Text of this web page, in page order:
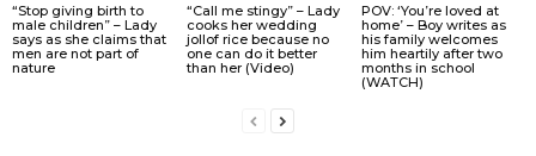
“Stop giving birth to
male children” – Lady
says as she claims that
men are not part of
nature
“Call me stingy” – Lady
cooks her wedding
jollof rice because no
one can do it better
than her (Video)
POV: ‘You’re loved at
home’ – Boy writes as
his family welcomes
him heartily after two
months in school
(WATCH)